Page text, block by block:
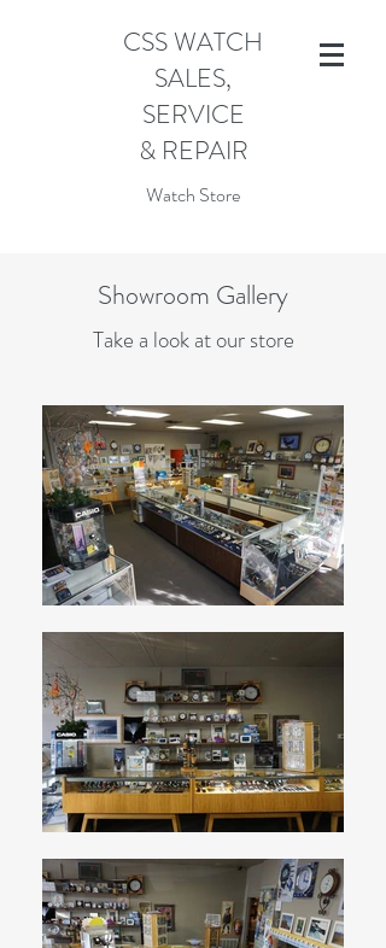
CSS WATCH
SALES,
SERVICE
& REPAIR
Watch Store
Showroom Gallery
Take a look at our store